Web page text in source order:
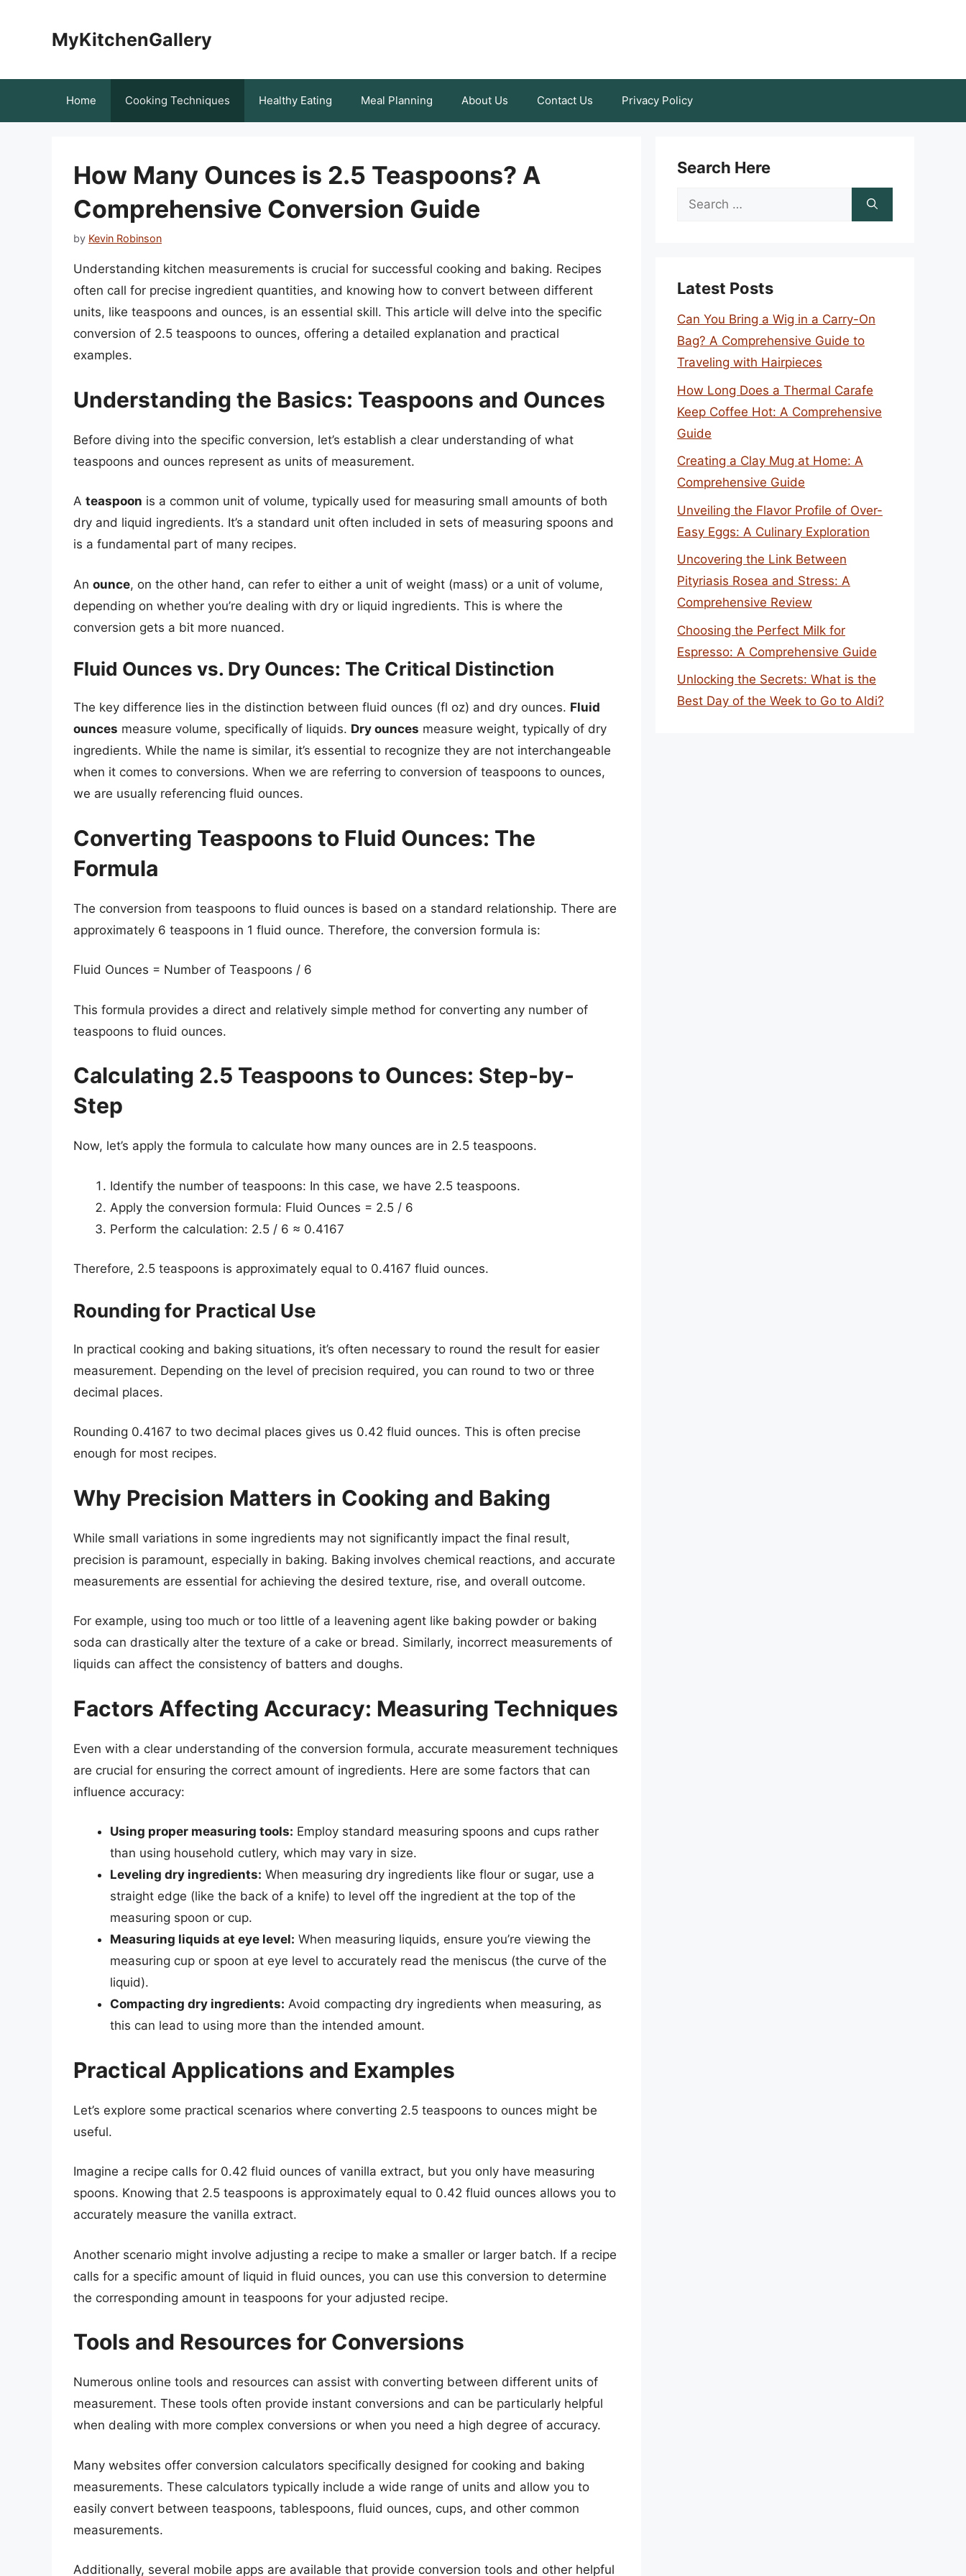
MyKitchenGallery
Home Cooking Techniques Healthy Eating Meal Planning About Us Contact Us Privacy Policy
How Many Ounces is 2.5 Teaspoons? A
Comprehensive Conversion Guide
by Kevin Robinson
Understanding kitchen measurements is crucial for successful cooking and baking. Recipes
often call for precise ingredient quantities, and knowing how to convert between different
units, like teaspoons and ounces, is an essential skill. This article will delve into the specific
conversion of 2.5 teaspoons to ounces, offering a detailed explanation and practical
examples.
Understanding the Basics: Teaspoons and Ounces
Before diving into the specific conversion, let’s establish a clear understanding of what
teaspoons and ounces represent as units of measurement.
A teaspoon is a common unit of volume, typically used for measuring small amounts of both
dry and liquid ingredients. It’s a standard unit often included in sets of measuring spoons and
is a fundamental part of many recipes.
An ounce, on the other hand, can refer to either a unit of weight (mass) or a unit of volume,
depending on whether you’re dealing with dry or liquid ingredients. This is where the
conversion gets a bit more nuanced.
Fluid Ounces vs. Dry Ounces: The Critical Distinction
The key difference lies in the distinction between fluid ounces (fl oz) and dry ounces. Fluid
ounces measure volume, specifically of liquids. Dry ounces measure weight, typically of dry
ingredients. While the name is similar, it’s essential to recognize they are not interchangeable
when it comes to conversions. When we are referring to conversion of teaspoons to ounces,
we are usually referencing fluid ounces.
Converting Teaspoons to Fluid Ounces: The
Formula
The conversion from teaspoons to fluid ounces is based on a standard relationship. There are
approximately 6 teaspoons in 1 fluid ounce. Therefore, the conversion formula is:
Fluid Ounces = Number of Teaspoons / 6
This formula provides a direct and relatively simple method for converting any number of
teaspoons to fluid ounces.
Calculating 2.5 Teaspoons to Ounces: Step-by-
Step
Now, let’s apply the formula to calculate how many ounces are in 2.5 teaspoons.
Identify the number of teaspoons: In this case, we have 2.5 teaspoons.
Apply the conversion formula: Fluid Ounces = 2.5 / 6
Perform the calculation: 2.5 / 6 ≈ 0.4167
Therefore, 2.5 teaspoons is approximately equal to 0.4167 fluid ounces.
Rounding for Practical Use
In practical cooking and baking situations, it’s often necessary to round the result for easier
measurement. Depending on the level of precision required, you can round to two or three
decimal places.
Rounding 0.4167 to two decimal places gives us 0.42 fluid ounces. This is often precise
enough for most recipes.
Why Precision Matters in Cooking and Baking
While small variations in some ingredients may not significantly impact the final result,
precision is paramount, especially in baking. Baking involves chemical reactions, and accurate
measurements are essential for achieving the desired texture, rise, and overall outcome.
For example, using too much or too little of a leavening agent like baking powder or baking
soda can drastically alter the texture of a cake or bread. Similarly, incorrect measurements of
liquids can affect the consistency of batters and doughs.
Factors Affecting Accuracy: Measuring Techniques
Even with a clear understanding of the conversion formula, accurate measurement techniques
are crucial for ensuring the correct amount of ingredients. Here are some factors that can
influence accuracy:
Using proper measuring tools: Employ standard measuring spoons and cups rather
than using household cutlery, which may vary in size.
Leveling dry ingredients: When measuring dry ingredients like flour or sugar, use a
straight edge (like the back of a knife) to level off the ingredient at the top of the
measuring spoon or cup.
Measuring liquids at eye level: When measuring liquids, ensure you’re viewing the
measuring cup or spoon at eye level to accurately read the meniscus (the curve of the
liquid).
Compacting dry ingredients: Avoid compacting dry ingredients when measuring, as
this can lead to using more than the intended amount.
Practical Applications and Examples
Let’s explore some practical scenarios where converting 2.5 teaspoons to ounces might be
useful.
Imagine a recipe calls for 0.42 fluid ounces of vanilla extract, but you only have measuring
spoons. Knowing that 2.5 teaspoons is approximately equal to 0.42 fluid ounces allows you to
accurately measure the vanilla extract.
Another scenario might involve adjusting a recipe to make a smaller or larger batch. If a recipe
calls for a specific amount of liquid in fluid ounces, you can use this conversion to determine
the corresponding amount in teaspoons for your adjusted recipe.
Tools and Resources for Conversions
Numerous online tools and resources can assist with converting between different units of
measurement. These tools often provide instant conversions and can be particularly helpful
when dealing with more complex conversions or when you need a high degree of accuracy.
Many websites offer conversion calculators specifically designed for cooking and baking
measurements. These calculators typically include a wide range of units and allow you to
easily convert between teaspoons, tablespoons, fluid ounces, cups, and other common
measurements.
Additionally, several mobile apps are available that provide conversion tools and other helpful
Search Here
Search
Latest Posts
Can You Bring a Wig in a Carry-On
Bag? A Comprehensive Guide to
Traveling with Hairpieces
How Long Does a Thermal Carafe
Keep Coffee Hot: A Comprehensive
Guide
Creating a Clay Mug at Home: A
Comprehensive Guide
Unveiling the Flavor Profile of Over-
Easy Eggs: A Culinary Exploration
Uncovering the Link Between
Pityriasis Rosea and Stress: A
Comprehensive Review
Choosing the Perfect Milk for
Espresso: A Comprehensive Guide
Unlocking the Secrets: What is the
Best Day of the Week to Go to Aldi?